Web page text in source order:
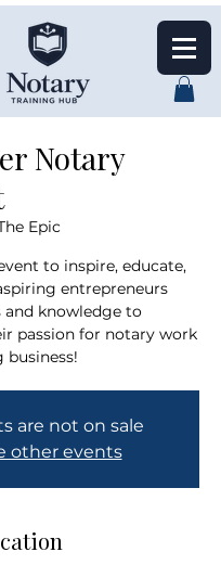
Notary
Epic
to inspire, educate,
entrepreneurs
knowledge to
passion for notary work
are not on sale
other events